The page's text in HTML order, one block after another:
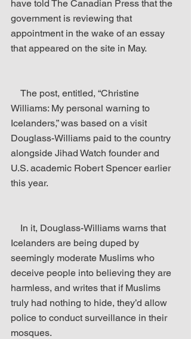
have told The Canadian Press that the
government is reviewing that
appointment in the wake of an essay
that appeared on the site in May.
Williams: My personal warning to
Icelanders,” was based on a visit
Douglass-Williams paid to the country
alongside Jihad Watch founder and
U.S. academic Robert Spencer earlier
this year.
Icelanders are being duped by
seemingly moderate Muslims who
deceive people into believing they are
harmless, and writes that if Muslims
truly had nothing to hide, they’d allow
police to conduct surveillance in their
mosques.